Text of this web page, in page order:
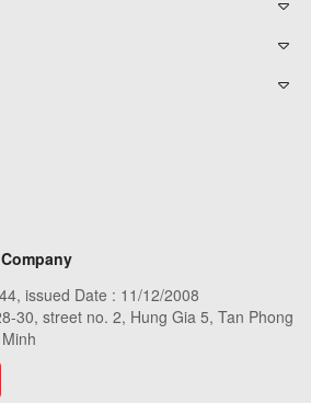
issued Date : 11/12/2008
30, street no. 2, Hung Gia 5, Tan Phong